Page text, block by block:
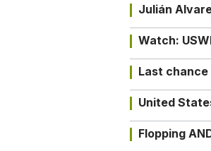
Julián
Watch:
Last chance
United
Flopping